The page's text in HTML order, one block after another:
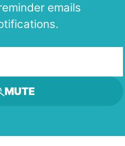
emails
MUTE